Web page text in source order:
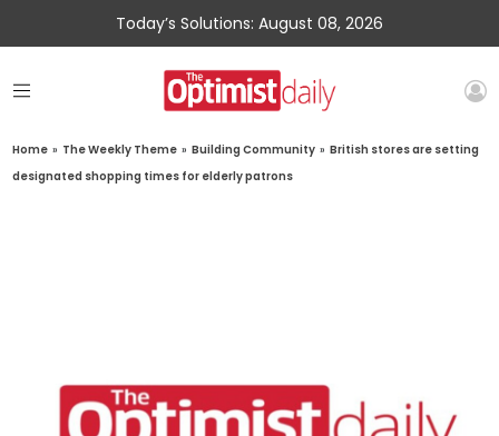
Today’s Solutions: August 08, 2026
Home » The Weekly Theme » Building Community » British stores are setting
designated shopping times for elderly patrons